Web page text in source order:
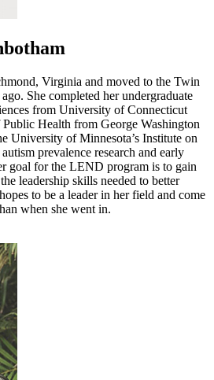
Virginia and moved to the Twin
She completed her undergraduate
from University of Connecticut
Health from George Washington
University of Minnesota’s Institute on
prevalence research and early
goal for the LEND program is to gain
leadership skills needed to better
to be a leader in her field and come
when she went in.